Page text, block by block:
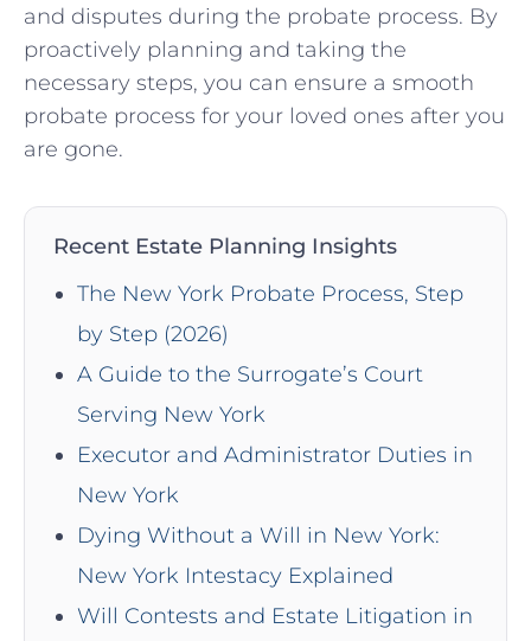
and disputes during the probate process. By
proactively planning and taking the
necessary steps, you can ensure a smooth
probate process for your loved ones after you
are gone.
Recent Estate Planning Insights
The New York Probate Process, Step
by Step (2026)
A Guide to the Surrogate’s Court
Serving New York
Executor and Administrator Duties in
New York
Dying Without a Will in New York:
New York Intestacy Explained
Will Contests and Estate Litigation in